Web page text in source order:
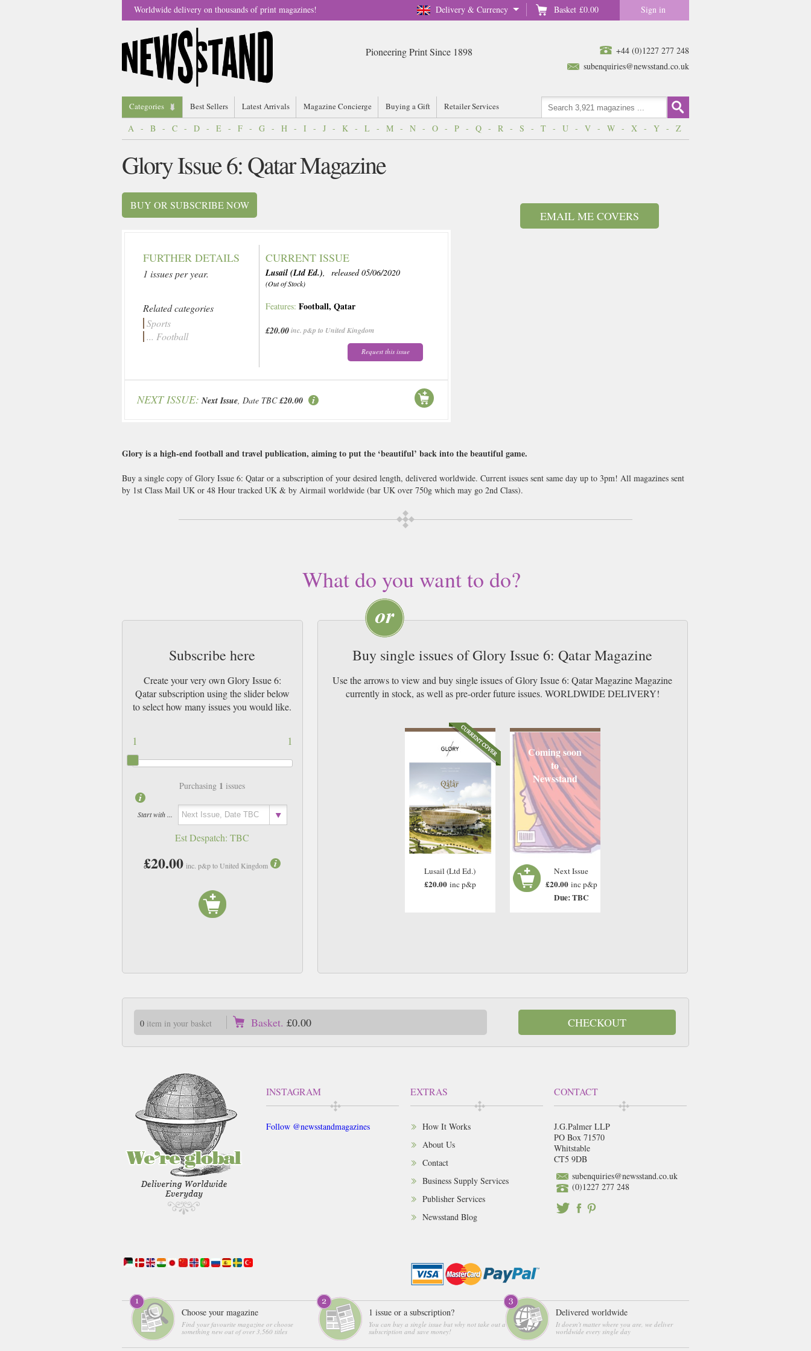
Delivery & Currency Basket £0.00 Sign in
Worldwide delivery on thousands of print magazines!
+44 (0)1227 277 248
subenquiries@newsstand.co.uk
Pioneering Print Since 1898
Categories Best Sellers Latest Arrivals Magazine Concierge Buying a Gift Retailer Services
A - B - C - D - E - F - G - H - I - J - K - L - M - N - O - P - Q - R - S - T - U - V - W - X - Y - Z
EMAIL ME COVERS
Glory Issue 6: Qatar Magazine
BUY OR SUBSCRIBE NOW
FURTHER DETAILS
1 issues per year.
Related categories
Sports
... Football
CURRENT ISSUE
Lusail (Ltd Ed.), released 05/06/2020
(Out of Stock)
Features:Football,Qatar
£20.00inc. p&p to United Kingdom
Request this issue
NEXT ISSUE: Next Issue, Date TBC £20.00
Glory is a high-end football and travel publication, aiming to put the ‘beautiful’ back into the beautiful game.
Buy a single copy of Glory Issue 6: Qatar or a subscription of your desired length, delivered worldwide. Current issues sent same day up to 3pm! All magazines sent
by 1st Class Mail UK or 48 Hour tracked UK & by Airmail worldwide (bar UK over 750g which may go 2nd Class).
What do you want to do?
Subscribe here
Create your very own Glory Issue 6:
Qatar subscription using the slider below
to select how many issues you would like.
1
1
Purchasing 1 issues
Start with ...
Est Despatch:TBC
£20.00 inc. p&p to United Kingdom
Buy single issues of Glory Issue 6: Qatar Magazine
Use the arrows to view and buy single issues of Glory Issue 6: Qatar Magazine Magazine
currently in stock, as well as pre-order future issues. WORLDWIDE DELIVERY!
Lusail (Ltd Ed.)
£20.00 inc p&p
Coming soon
to
Newsstand
Next Issue
£20.00 inc p&p
Due: TBC
0item in your basket Basket. £0.00 CHECKOUT
INSTAGRAM
Follow @newsstandmagazines
EXTRAS
How It Works
About Us
Contact
Business Supply Services
Publisher Services
Newsstand Blog
CONTACT
J.G.Palmer LLP
PO Box 71570
Whitstable
CT5 9DB
subenquiries@newsstand.co.uk
(0)1227 277 248
Choose your magazine
Find your favourite magazine or choose
something new out of over 3,560 titles
1 issue or a subscription?
You can buy a single issue but why not take out a
subscription and save money!
Delivered worldwide
It doesn't matter where you are, we deliver
worldwide every single day